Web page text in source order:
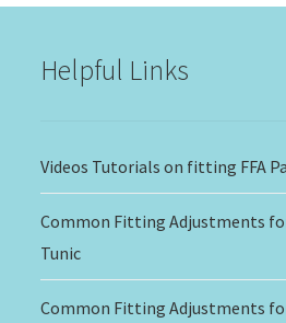
Helpful Links
Videos Tutorials on fitting FFA
Common Fitting Adjustments
Tunic
Common Fitting Adjustments